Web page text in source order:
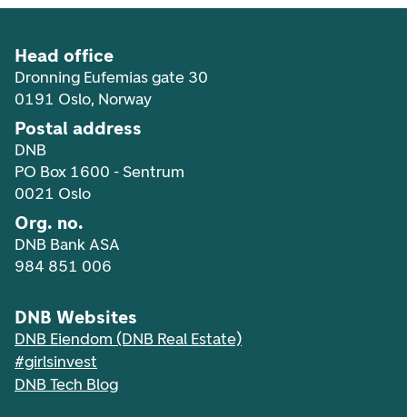
Head office
Dronning Eufemias gate 30
0191 Oslo, Norway
Postal address
DNB
PO Box 1600 - Sentrum
0021 Oslo
Org. no.
DNB Bank ASA
984 851 006
DNB Websites
DNB Eiendom (DNB Real Estate)
#girlsinvest
DNB Tech Blog